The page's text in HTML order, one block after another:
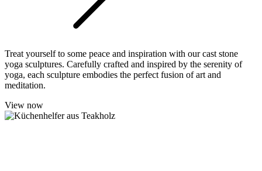
Treat yourself to some peace and inspiration with our cast stone
yoga sculptures. Carefully crafted and inspired by the serenity of
yoga, each sculpture embodies the perfect fusion of art and
meditation.
View now